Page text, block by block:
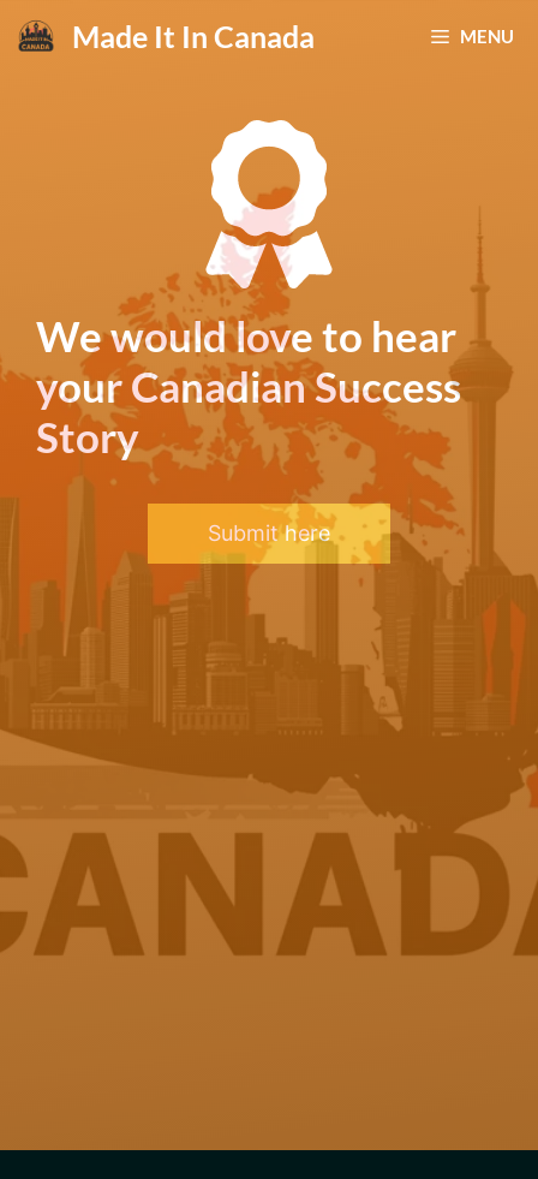
Skip
to
Made It In Canada MENU
We would love to hear
your Canadian Success
Story
Submit here